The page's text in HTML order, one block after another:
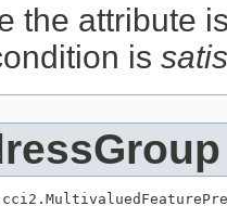
the attribute
is